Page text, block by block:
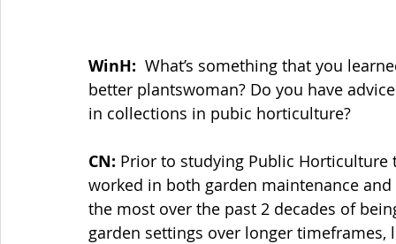
WinH: What’s something that you
better plantswoman? Do you have
in collections in pubic horticulture?
CN: Prior to studying Public Horticulture
worked in both garden maintenance
the most over the past 2 decades of
garden settings over longer